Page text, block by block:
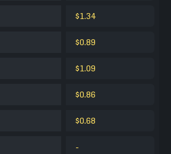
$1.34
$0.89
$1.09
$0.86
$0.68
-